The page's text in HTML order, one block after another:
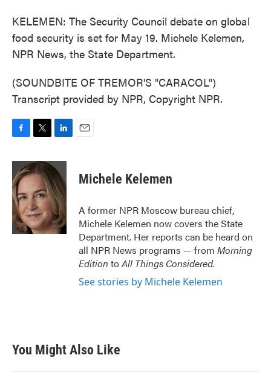
KELEMEN: The Security Council debate on global
food security is set for May 19. Michele Kelemen,
NPR News, the State Department.
(SOUNDBITE OF TREMOR'S "CARACOL")
Transcript provided by NPR, Copyright NPR.
c
e
b
o
o
k
i
t
t
e
r
n
k
e
d
I
n
Michele Kelemen
A former NPR Moscow bureau chief,
Michele Kelemen now covers the State
Department. Her reports can be heard on
all NPR News programs — from Morning
Edition toAll Things Considered.
See stories by Michele Kelemen
You Might Also Like